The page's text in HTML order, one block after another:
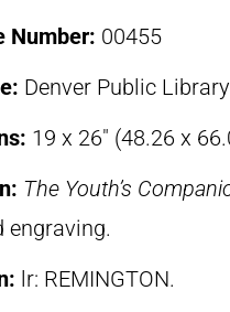
Number: 00455
Denver Public Library
19 x 26″ (48.26 x
The Youth’s
engraving.
lr: REMINGTON.